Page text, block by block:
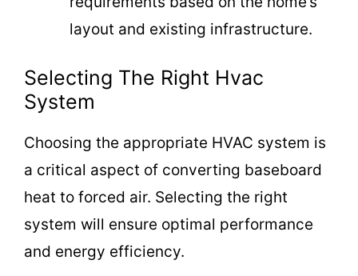
layout and existing infrastructure.
Selecting The Right Hvac
System
Choosing the appropriate HVAC system is
a critical aspect of converting baseboard
heat to forced air. Selecting the right
system will ensure optimal performance
and energy efficiency.